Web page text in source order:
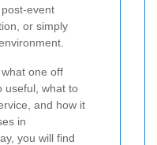
event
or simply
one off
useful, what to
and how it
in
you will find